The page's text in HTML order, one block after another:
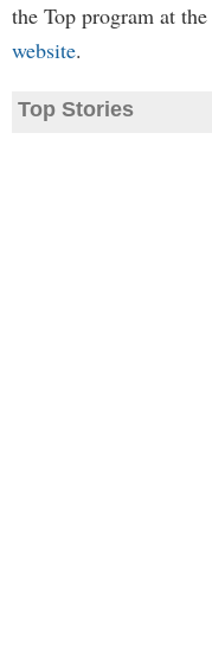
the Top program at the
website.
Top Stories